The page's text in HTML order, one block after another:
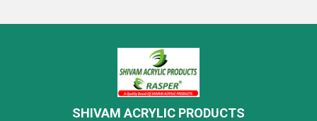
SHIVAM ACRYLIC PRODUCTS